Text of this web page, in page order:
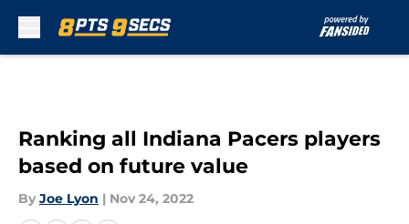
Ranking all Indiana Pacers players
based on future value
By Joe Lyon | Nov 24, 2022